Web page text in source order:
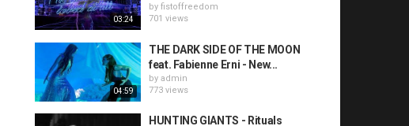
03:24
by fistoffreedom
701 views
04:59
THE DARK SIDE OF THE MOON
feat. Fabienne Erni - New...
by admin
773 views
HUNTING GIANTS - Rituals